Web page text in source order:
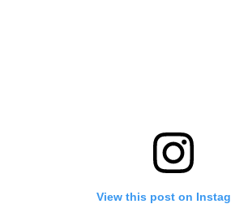
View this post on